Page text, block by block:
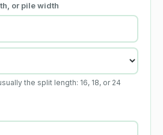
or pile width
the split length: 16, 18, or 24